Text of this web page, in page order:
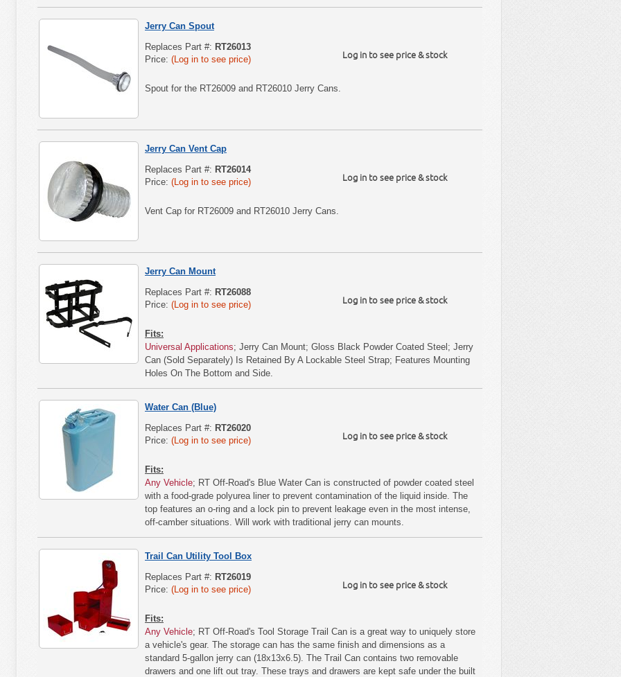
Jerry Can Spout
Log in to see price & stock
Replaces Part #: RT26013
Price: (Log in to see price)
Spout for the RT26009 and RT26010 Jerry Cans.
Jerry Can Vent Cap
Log in to see price & stock
Replaces Part #: RT26014
Price: (Log in to see price)
Vent Cap for RT26009 and RT26010 Jerry Cans.
Jerry Can Mount
Log in to see price & stock
Replaces Part #: RT26088
Price: (Log in to see price)
Fits:
Universal Applications; Jerry Can Mount; Gloss Black Powder Coated Steel; Jerry
Can (Sold Separately) Is Retained By A Lockable Steel Strap; Features Mounting
Holes On The Bottom and Side.
Water Can (Blue)
Log in to see price & stock
Replaces Part #: RT26020
Price: (Log in to see price)
Fits:
Any Vehicle; RT Off-Road's Blue Water Can is constructed of powder coated steel
with a food-grade polyurea liner to prevent contamination of the liquid inside. The
top features an o-ring and a lock pin to prevent leakage even in the most intense,
off-camber situations. Will work with traditional jerry can mounts.
Trail Can Utility Tool Box
Log in to see price & stock
Replaces Part #: RT26019
Price: (Log in to see price)
Fits:
Any Vehicle; RT Off-Road's Tool Storage Trail Can is a great way to uniquely store
a vehicle's gear. The storage can has the same finish and dimensions as a
standard 5-gallon jerry can (18x13x6.5). The Trail Can contains two removable
drawers and one lift out tray. These trays and drawers are kept safe under the built